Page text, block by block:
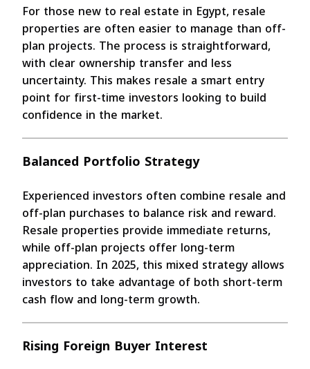
For those new to real estate in Egypt, resale
properties are often easier to manage than off-
plan projects. The process is straightforward,
with clear ownership transfer and less
uncertainty. This makes resale a smart entry
point for first-time investors looking to build
confidence in the market.
Balanced Portfolio Strategy
Experienced investors often combine resale and
off-plan purchases to balance risk and reward.
Resale properties provide immediate returns,
while off-plan projects offer long-term
appreciation. In 2025, this mixed strategy allows
investors to take advantage of both short-term
cash flow and long-term growth.
Rising Foreign Buyer Interest